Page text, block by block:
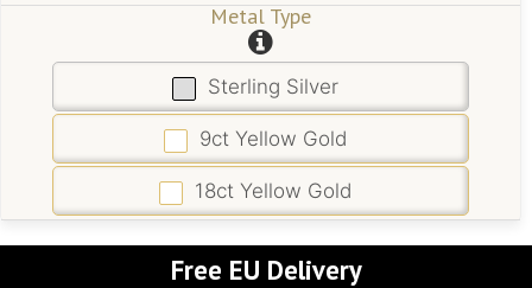
Metal Type
Sterling Silver
9ct Yellow Gold
18ct Yellow Gold
Free EU Delivery